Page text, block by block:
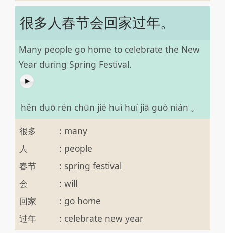
很多人春节会回家过年。
Many people go home to celebrate the New
Year during Spring Festival.
hěn duō rén chūn jié huì huí jiā guò nián 。
很多
: many
人
: people
春节
: spring festival
会
: will
回家
: go home
过年
: celebrate new year